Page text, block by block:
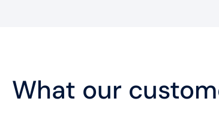
What our